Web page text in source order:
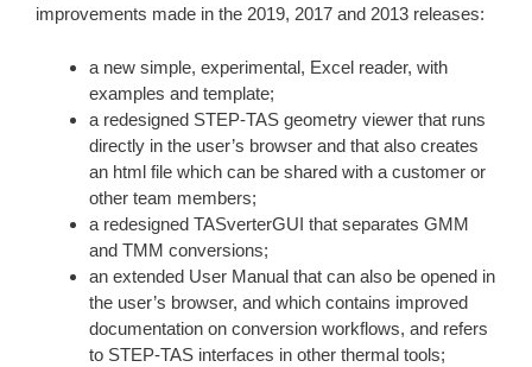
improvements made in the 2019, 2017 and 2013 releases:
a new simple, experimental, Excel reader, with
examples and template;
a redesigned STEP-TAS geometry viewer that runs
directly in the user’s browser and that also creates
an html file which can be shared with a customer or
other team members;
a redesigned TASverterGUI that separates GMM
and TMM conversions;
an extended User Manual that can also be opened in
the user’s browser, and which contains improved
documentation on conversion workflows, and refers
to STEP-TAS interfaces in other thermal tools;